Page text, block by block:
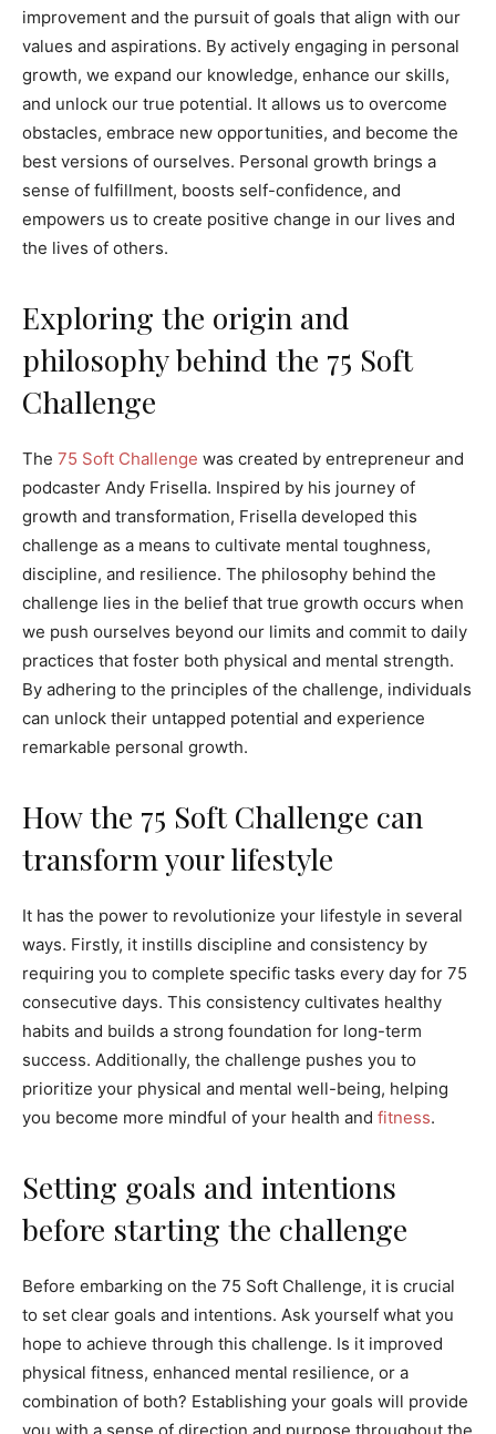
improvement and the pursuit of goals that align with our
values and aspirations. By actively engaging in personal
growth, we expand our knowledge, enhance our skills,
and unlock our true potential. It allows us to overcome
obstacles, embrace new opportunities, and become the
best versions of ourselves. Personal growth brings a
sense of fulfillment, boosts self-confidence, and
empowers us to create positive change in our lives and
the lives of others.
Exploring the origin and
philosophy behind the 75 Soft
Challenge
The 75 Soft Challenge was created by entrepreneur and
podcaster Andy Frisella. Inspired by his journey of
growth and transformation, Frisella developed this
challenge as a means to cultivate mental toughness,
discipline, and resilience. The philosophy behind the
challenge lies in the belief that true growth occurs when
we push ourselves beyond our limits and commit to daily
practices that foster both physical and mental strength.
By adhering to the principles of the challenge, individuals
can unlock their untapped potential and experience
remarkable personal growth.
How the 75 Soft Challenge can
transform your lifestyle
It has the power to revolutionize your lifestyle in several
ways. Firstly, it instills discipline and consistency by
requiring you to complete specific tasks every day for 75
consecutive days. This consistency cultivates healthy
habits and builds a strong foundation for long-term
success. Additionally, the challenge pushes you to
prioritize your physical and mental well-being, helping
you become more mindful of your health and fitness.
Setting goals and intentions
before starting the challenge
Before embarking on the 75 Soft Challenge, it is crucial
to set clear goals and intentions. Ask yourself what you
hope to achieve through this challenge. Is it improved
physical fitness, enhanced mental resilience, or a
combination of both? Establishing your goals will provide